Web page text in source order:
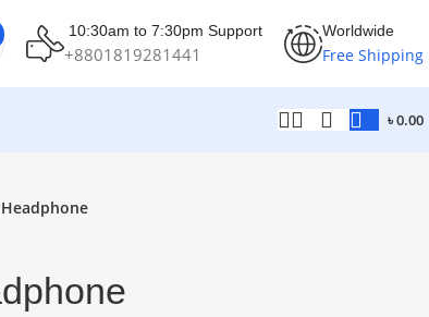
10:30am to 7:30pm Support
+8801819281441
Worldwide
Free Shipping
৳0.00